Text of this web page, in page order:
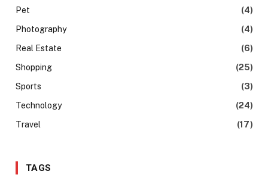
Pet
(4)
Photography
(4)
Real Estate
(6)
Shopping
(25)
Sports
(3)
Technology
(24)
Travel
(17)
TAGS